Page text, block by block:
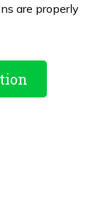
are properly